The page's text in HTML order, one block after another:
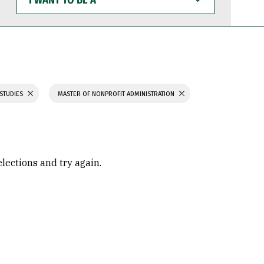
WANT
TO
BE
MASTER OF NONPROFIT ADMINISTRATION
and try again.